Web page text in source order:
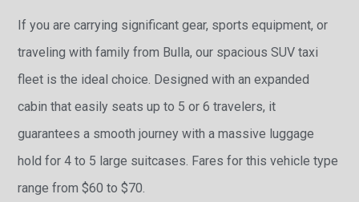
If you are carrying significant gear, sports equipment, or
traveling with family from Bulla, our spacious SUV taxi
fleet is the ideal choice. Designed with an expanded
cabin that easily seats up to 5 or 6 travelers, it
guarantees a smooth journey with a massive luggage
hold for 4 to 5 large suitcases. Fares for this vehicle type
range from $60 to $70.